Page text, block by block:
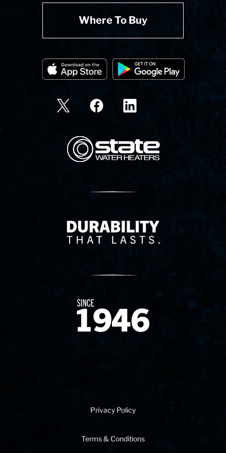
Where To Buy
State Corporation Logo
Delivery Innovation
Since 1874
Privacy Policy
Terms & Conditions